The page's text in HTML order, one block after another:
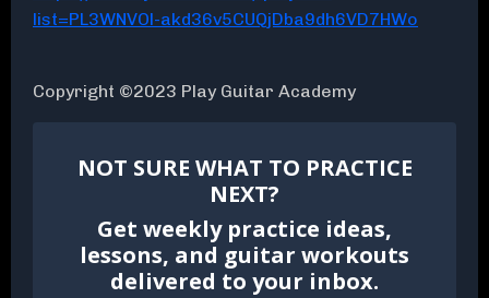
list=PL3WNVOl-akd36v5CUQjDba9dh6VD7HWo
Copyright ©2023 Play Guitar Academy
NOT SURE WHAT TO PRACTICE
NEXT?
Get weekly practice ideas,
lessons, and guitar workouts
delivered to your inbox.